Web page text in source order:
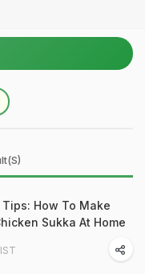
How To Make
Sukka At Home